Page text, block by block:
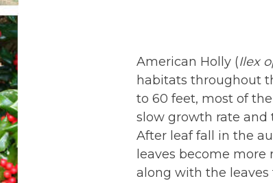
American Holly (Ilex
habitats throughout
to 60 feet, most of
slow growth rate and
After leaf fall in the
leaves become more
along with the leaves